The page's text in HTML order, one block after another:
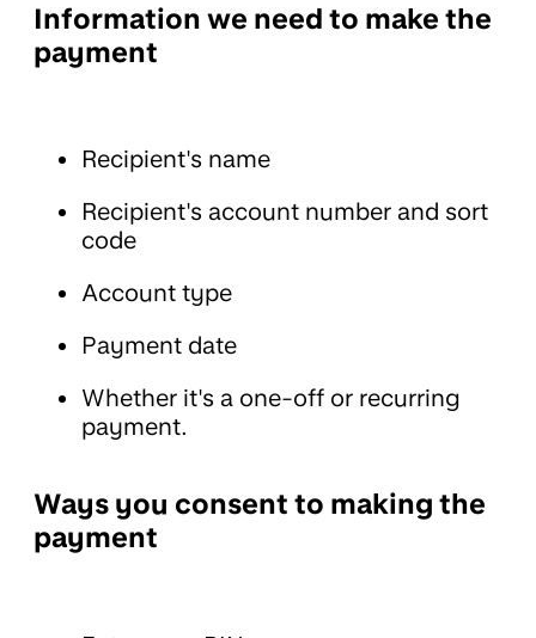
Information we need to make the
payment
Recipient's name
Recipient's account number and sort
code
Account type
Payment date
Whether it's a one-off or recurring
payment.
Ways you consent to making the
payment